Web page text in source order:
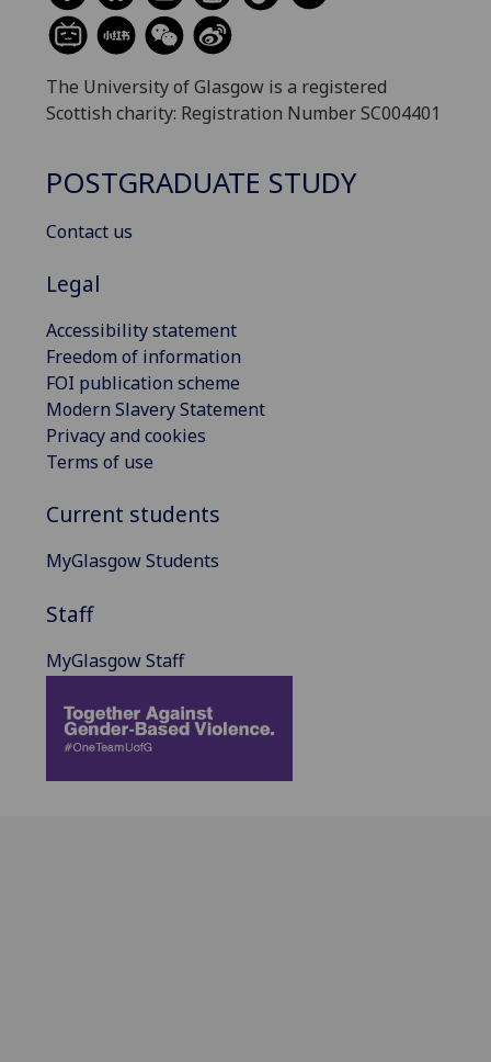
The University of Glasgow is a registered
Scottish charity: Registration Number SC004401
POSTGRADUATE STUDY
Contact us
Legal
Accessibility statement
Freedom of information
FOI publication scheme
Modern Slavery Statement
Privacy and cookies
Terms of use
Current students
MyGlasgow Students
Staff
MyGlasgow Staff